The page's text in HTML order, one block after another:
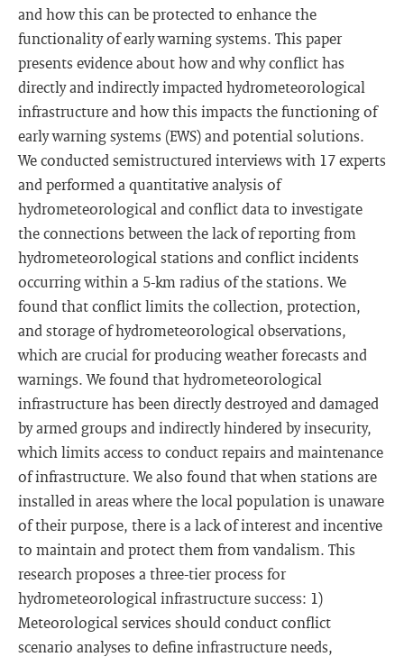
and how this can be protected to enhance the
functionality of early warning systems. This paper
presents evidence about how and why conflict has
directly and indirectly impacted hydrometeorological
infrastructure and how this impacts the functioning of
early warning systems (EWS) and potential solutions.
We conducted semistructured interviews with 17 experts
and performed a quantitative analysis of
hydrometeorological and conflict data to investigate
the connections between the lack of reporting from
hydrometeorological stations and conflict incidents
occurring within a 5-km radius of the stations. We
found that conflict limits the collection, protection,
and storage of hydrometeorological observations,
which are crucial for producing weather forecasts and
warnings. We found that hydrometeorological
infrastructure has been directly destroyed and damaged
by armed groups and indirectly hindered by insecurity,
which limits access to conduct repairs and maintenance
of infrastructure. We also found that when stations are
installed in areas where the local population is unaware
of their purpose, there is a lack of interest and incentive
to maintain and protect them from vandalism. This
research proposes a three-tier process for
hydrometeorological infrastructure success: 1)
Meteorological services should conduct conflict
scenario analyses to define infrastructure needs,